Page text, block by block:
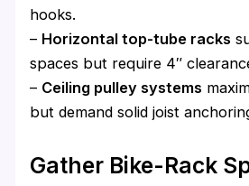
hooks.
– Horizontal top-tube racks
spaces but require 4″
– Ceiling pulley systems
but demand solid joist
Gather Bike-Rack